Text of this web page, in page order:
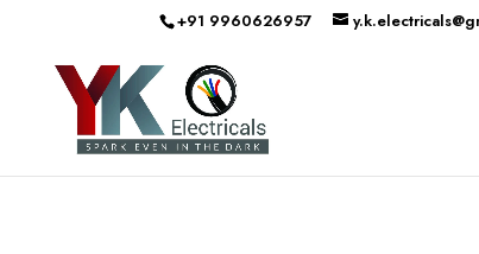
+91 9960626957